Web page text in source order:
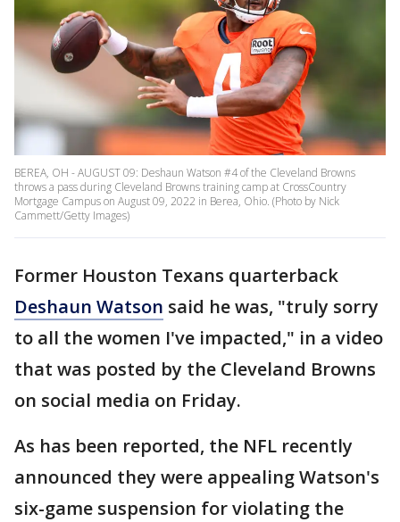
BEREA, OH - AUGUST 09: Deshaun Watson #4 of the Cleveland Browns
throws a pass during Cleveland Browns training camp at CrossCountry
Mortgage Campus on August 09, 2022 in Berea, Ohio. (Photo by Nick
Cammett/Getty Images)
Former Houston Texans quarterback
Deshaun Watson said he was, "truly sorry
to all the women I've impacted," in a video
that was posted by the Cleveland Browns
on social media on Friday.
As has been reported, the NFL recently
announced they were appealing Watson's
six-game suspension for violating the